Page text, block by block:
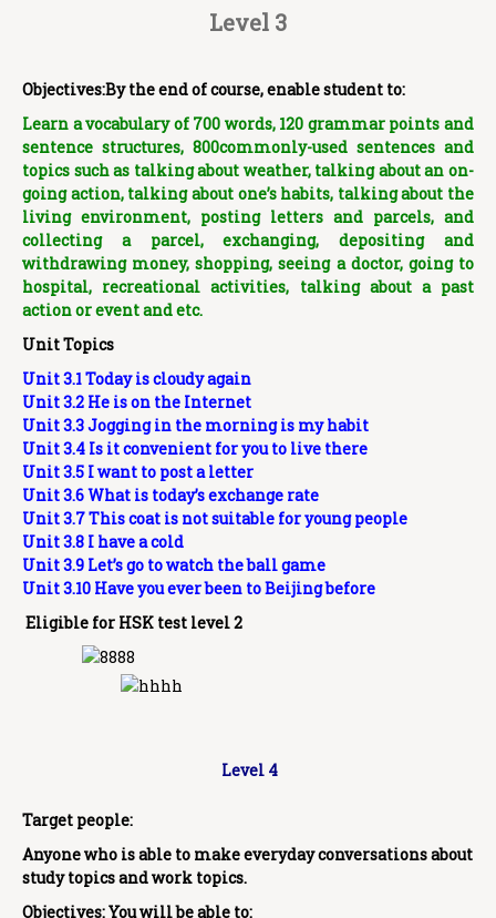
Level 3
Objectives:By the end of course, enable student to:
Learn a vocabulary of 700 words, 120 grammar points and
sentence structures, 800commonly-used sentences and
topics such as talking about weather, talking about an on-
going action, talking about one’s habits, talking about the
living environment, posting letters and parcels, and
collecting a parcel, exchanging, depositing and
withdrawing money, shopping, seeing a doctor, going to
hospital, recreational activities, talking about a past
action or event and etc.
Unit Topics
Unit 3.1 Today is cloudy again
Unit 3.2 He is on the Internet
Unit 3.3 Jogging in the morning is my habit
Unit 3.4 Is it convenient for you to live there
Unit 3.5 I want to post a letter
Unit 3.6 What is today’s exchange rate
Unit 3.7 This coat is not suitable for young people
Unit 3.8 I have a cold
Unit 3.9 Let’s go to watch the ball game
Unit 3.10 Have you ever been to Beijing before
Eligible for HSK test level 2
Level 4
Target people:
Anyone who is able to make everyday conversations about
study topics and work topics.
Objectives: You will be able to: